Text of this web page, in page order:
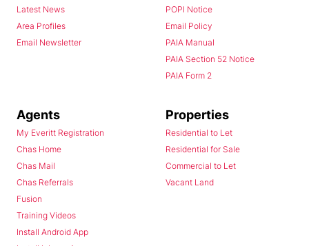
Latest News
Area Profiles
Email Newsletter
POPI Notice
Email Policy
PAIA Manual
PAIA Section 52 Notice
PAIA Form 2
Agents
My Everitt Registration
Chas Home
Chas Mail
Chas Referrals
Fusion
Training Videos
Install Android App
Properties
Residential to Let
Residential for Sale
Commercial to Let
Vacant Land